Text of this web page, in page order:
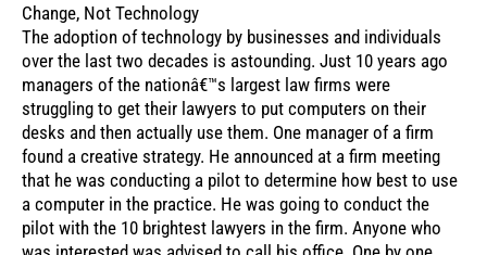
Change, Not Technology
The adoption of technology by businesses and individuals
over the last two decades is astounding. Just 10 years ago
managers of the nationâ€™s largest law firms were
struggling to get their lawyers to put computers on their
desks and then actually use them. One manager of a firm
found a creative strategy. He announced at a firm meeting
that he was conducting a pilot to determine how best to use
a computer in the practice. He was going to conduct the
pilot with the 10 brightest lawyers in the firm. Anyone who